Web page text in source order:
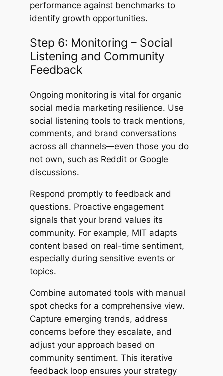
performance against benchmarks to
identify growth opportunities.
Step 6: Monitoring – Social
Listening and Community
Feedback
Ongoing monitoring is vital for organic
social media marketing resilience. Use
social listening tools to track mentions,
comments, and brand conversations
across all channels—even those you do
not own, such as Reddit or Google
discussions.
Respond promptly to feedback and
questions. Proactive engagement
signals that your brand values its
community. For example, MIT adapts
content based on real-time sentiment,
especially during sensitive events or
topics.
Combine automated tools with manual
spot checks for a comprehensive view.
Capture emerging trends, address
concerns before they escalate, and
adjust your approach based on
community sentiment. This iterative
feedback loop ensures your strategy